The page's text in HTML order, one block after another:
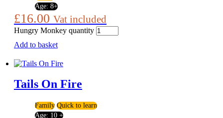
Age: 8+
£16.00 Vat included
Hungry Monkey quantity
Add to basket
Tails On Fire
Family Quick to learn
Age: 10 +